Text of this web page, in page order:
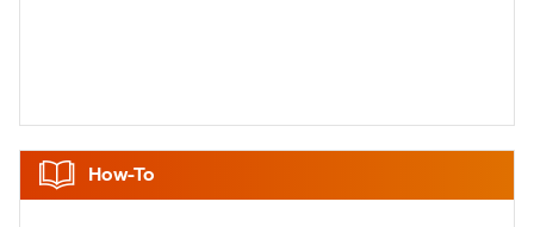
How-To